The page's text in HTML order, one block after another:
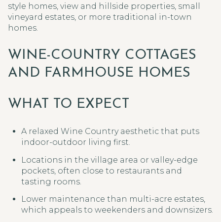
style homes, view and hillside properties, small
vineyard estates, or more traditional in-town
homes.
WINE-COUNTRY COTTAGES
AND FARMHOUSE HOMES
WHAT TO EXPECT
A relaxed Wine Country aesthetic that puts
indoor-outdoor living first.
Locations in the village area or valley-edge
pockets, often close to restaurants and
tasting rooms.
Lower maintenance than multi-acre estates,
which appeals to weekenders and downsizers.